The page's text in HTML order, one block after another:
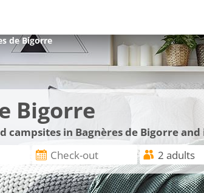
de Bigorre
Bigorre
in Bagnères de Bigorre